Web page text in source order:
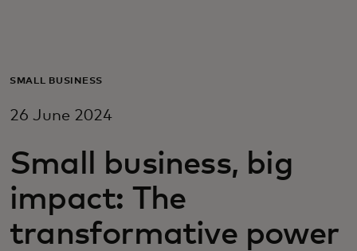
For business
For innovators
News and trends
SMALL BUSINESS
26 June 2024
Small business, big
impact: The
transformative power